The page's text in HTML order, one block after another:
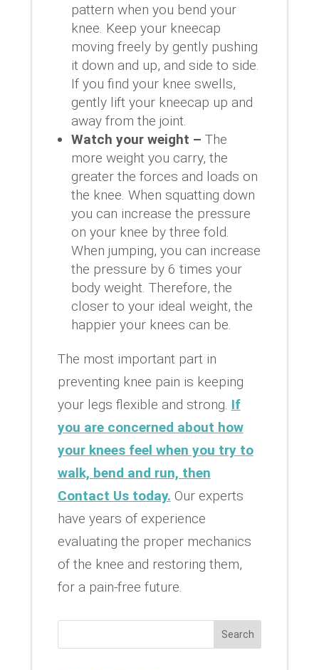
pattern when you bend your
knee. Keep your kneecap
moving freely by gently pushing
it down and up, and side to side.
If you find your knee swells,
gently lift your kneecap up and
away from the joint.
Watch your weight – The
more weight you carry, the
greater the forces and loads on
the knee. When squatting down
you can increase the pressure
on your knee by three fold.
When jumping, you can increase
the pressure by 6 times your
body weight. Therefore, the
closer to your ideal weight, the
happier your knees can be.
The most important part in
preventing knee pain is keeping
your legs flexible and strong. If
you are concerned about how
your knees feel when you try to
walk, bend and run, then
Contact Us today. Our experts
have years of experience
evaluating the proper mechanics
of the knee and restoring them,
for a pain-free future.
Search